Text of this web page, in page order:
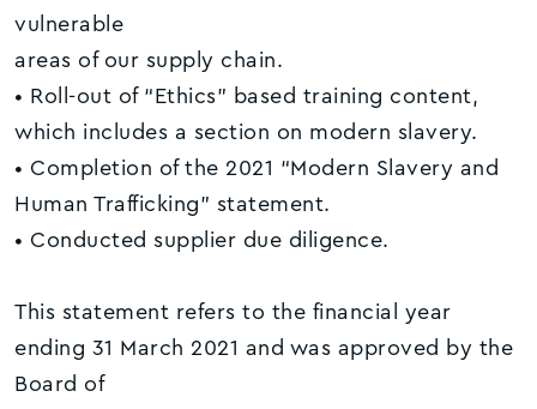
vulnerable
areas of our supply chain.
• Roll-out of “Ethics” based training content,
which includes a section on modern slavery.
• Completion of the 2021 “Modern Slavery and
Human Trafficking” statement.
• Conducted supplier due diligence.
This statement refers to the financial year
ending 31 March 2021 and was approved by the
Board of